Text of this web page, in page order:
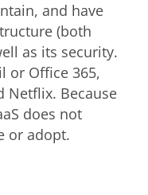
and have
(both
as its security.
or Office 365,
Netflix. Because
does not
or adopt.